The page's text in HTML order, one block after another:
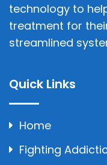
technology to
treatment for
streamlined
Quick Links
Home
Fighting